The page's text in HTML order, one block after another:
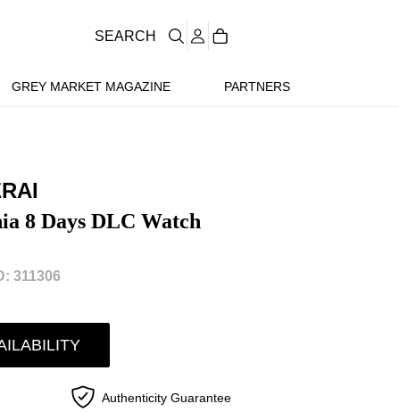
GREY MARKET MAGAZINE PARTNERS
SEARCH
8 Days DLC Watch
311306
Authenticity Guarantee